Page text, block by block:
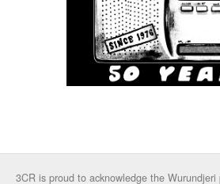
3CR is proud to acknowledge the